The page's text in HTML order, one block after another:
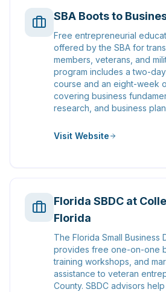
SBA Boots to
Free entrepreneurial
offered by the SBA for
members, veterans, and
program includes a two-
course and an eight-week
covering business
research, and business
Visit Website
Florida SBDC at
Florida
The Florida Small Business
provides free one-on-one
training workshops, and
assistance to veteran
County. SBDC advisors